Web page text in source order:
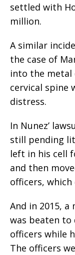
settled with
million.
A similar
the case of
into the metal
cervical spine
distress.
In Nunez’
still pending
left in his cell
and then
officers,
And in 2015,
was beaten
officers while
The officers